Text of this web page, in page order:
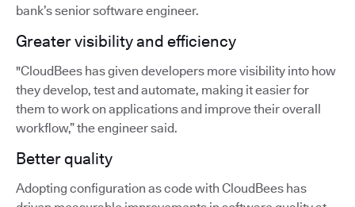
bank’s senior software engineer.
Greater visibility and efficiency
"CloudBees has given developers more visibility into how
they develop, test and automate, making it easier for
them to work on applications and improve their overall
workflow,” the engineer said.
Better quality
Adopting configuration as code with CloudBees has